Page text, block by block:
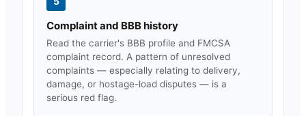
Complaint and BBB history
Read the carrier's BBB profile and FMCSA
complaint record. A pattern of unresolved
complaints — especially relating to delivery,
damage, or hostage-load disputes — is a
serious red flag.